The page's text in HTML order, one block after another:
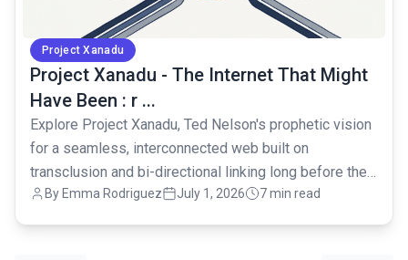
Project Xanadu
Project Xanadu - The Internet That Might
Have Been : r ...
Explore Project Xanadu, Ted Nelson's prophetic vision
for a seamless, interconnected web built on
transclusion and bi-directional linking long before the
modern internet.
By Emma Rodriguez July 1, 2026 7 min read